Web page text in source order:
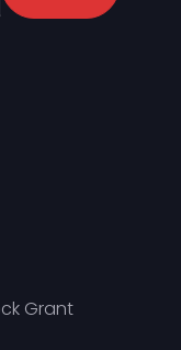
Grant